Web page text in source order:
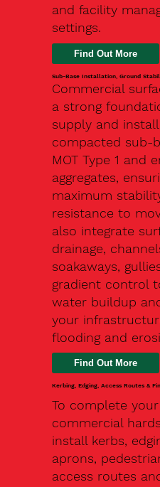
and facility
settings.
Find Out More
Sub-Base Installation, Ground
Commercial
a strong
supply and
compacted sub-
MOT Type 1 and
aggregates,
maximum
resistance to
also integrate
drainage,
soakaways,
gradient control
water buildup
your
flooding and
Kerbing, Edging, Access Routes &
To complete
commercial
install kerbs,
aprons,
access routes